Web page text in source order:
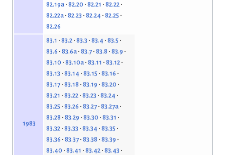
82.19a 82.20 82.21
82.22
82.22a 82.23 82.24 82.25
82.26
1983
83.1 83.2 83.3 83.4 83.5
83.6 83.6a 83.7 83.8 83.9
83.10 83.10a 83.11
83.12
83.13 83.14 83.15 83.16
83.17 83.18 83.19 83.20
83.21
83.22 83.23 83.24
83.25 83.26 83.27 83.27a
83.28 83.29 83.30 83.31
83.32 83.33 83.34 83.35
83.36 83.37 83.38 83.39
83.40 83.41 83.42 83.43